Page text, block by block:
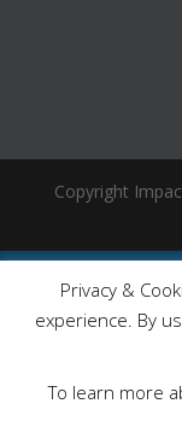
Copyright
Privacy &
experience. By
To learn more